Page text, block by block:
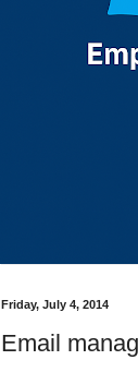
Friday, July 4, 2014
Email